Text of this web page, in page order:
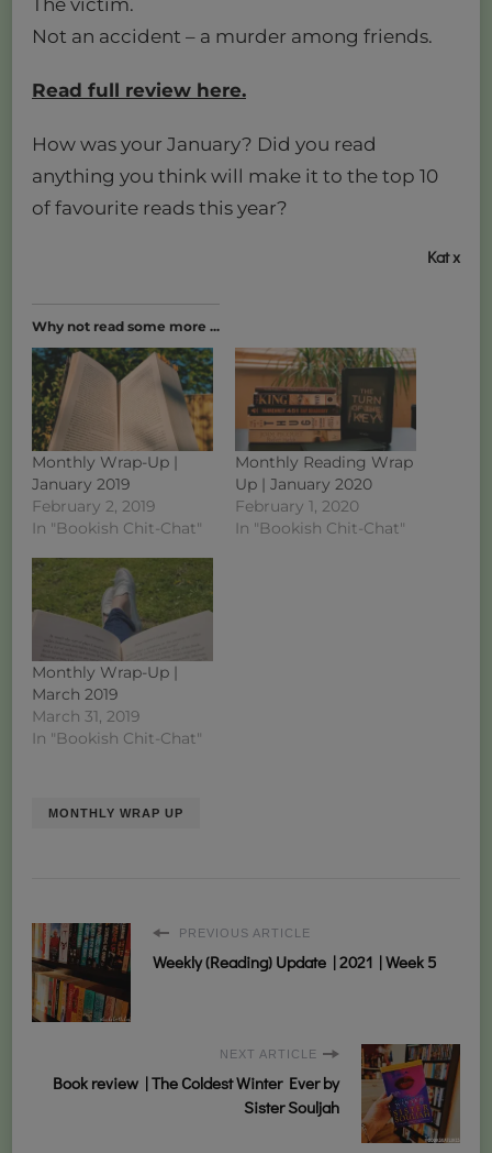
Not an accident – a murder among friends.
Read full review here.
How was your January? Did you read
anything you think will make it to the top 10
of favourite reads this year?
Kat x
Why not read some more ...
Monthly Wrap-Up |
January 2019
February 2, 2019
In "Bookish Chit-Chat"
Monthly Reading Wrap
Up | January 2020
February 1, 2020
In "Bookish Chit-Chat"
Monthly Wrap-Up |
March 2019
March 31, 2019
In "Bookish Chit-Chat"
MONTHLY WRAP UP
PREVIOUS ARTICLE
Weekly (Reading) Update | 2021 | Week 5
NEXT ARTICLE
Book review | The Coldest Winter Ever by
Sister Souljah